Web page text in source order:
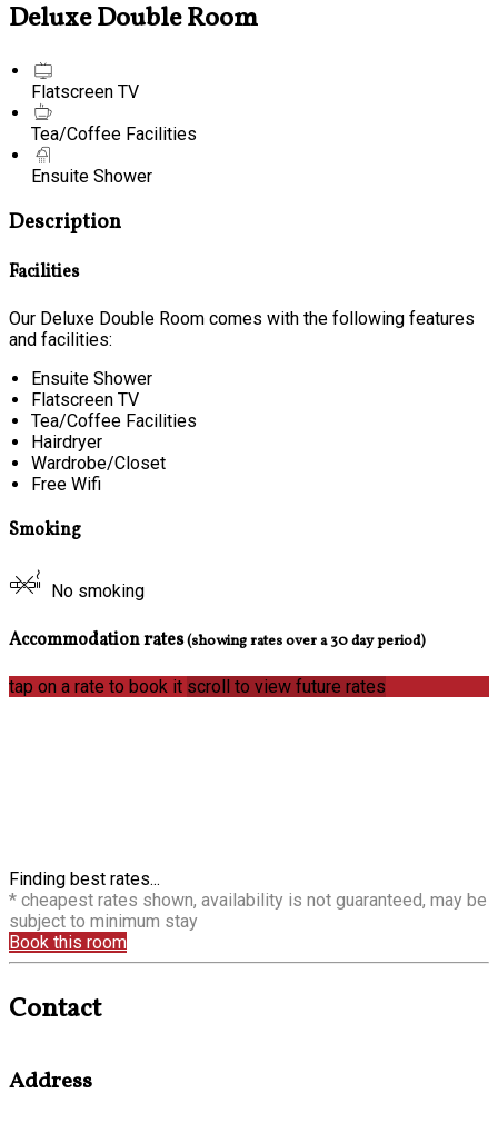
Deluxe Double Room
Flatscreen TV
Tea/Coffee Facilities
Ensuite Shower
Description
Facilities
Our Deluxe Double Room comes with the following features
and facilities:
Ensuite Shower
Flatscreen TV
Tea/Coffee Facilities
Hairdryer
Wardrobe/Closet
Free Wifi
Smoking
No smoking
Accommodation rates(showing rates over a 30 day period)
tap on a rate to book it scroll to view future rates
Finding best rates...
* cheapest rates shown, availability is not guaranteed, may be
subject to minimum stay
Book this room
Contact
Address